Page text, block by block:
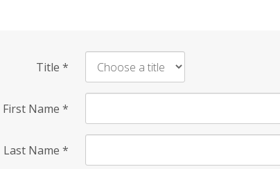
Title *
First Name *
Last Name *